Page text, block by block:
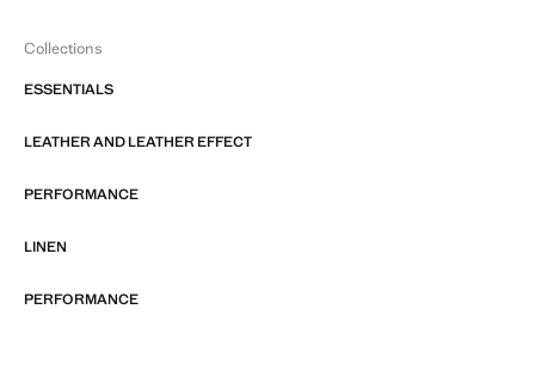
Collections
ESSENTIALS
LEATHER AND LEATHER EFFECT
PERFORMANCE
LINEN
PERFORMANCE